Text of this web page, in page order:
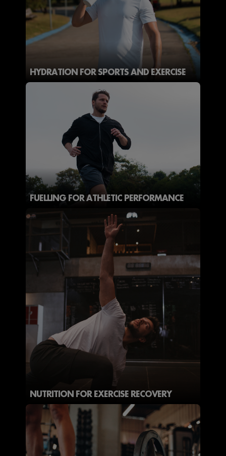
HYDRATION FOR SPORTS AND EXERCISE
FUELLING FOR ATHLETIC PERFORMANCE
NUTRITION FOR EXERCISE RECOVERY